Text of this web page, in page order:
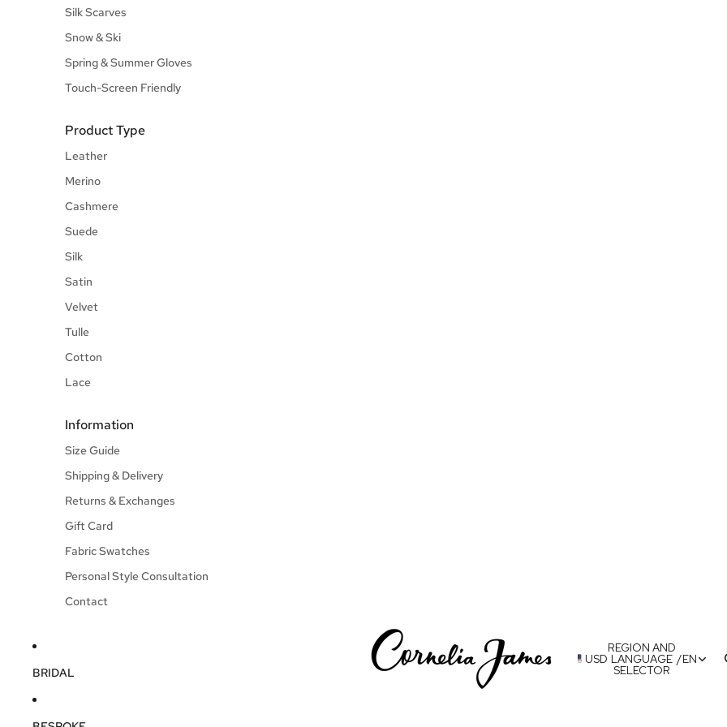
Silk Scarves
Snow & Ski
Spring & Summer Gloves
Touch-Screen Friendly
Product Type
Leather
Merino
Cashmere
Suede
Silk
Satin
Velvet
Tulle
Cotton
Lace
Information
Size Guide
Shipping & Delivery
Returns & Exchanges
Gift Card
Fabric Swatches
Personal Style Consultation
Contact
BRIDAL
USD
REGION AND
LANGUAGE
SELECTOR
/EN